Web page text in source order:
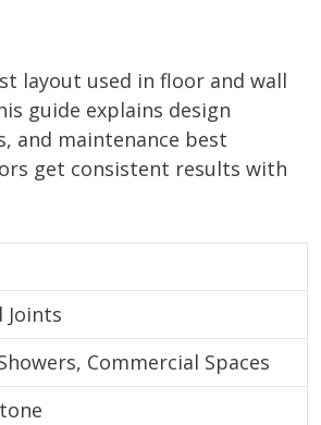
layout used in floor and wall
guide explains design
and maintenance best
get consistent results with
Joints
Commercial Spaces